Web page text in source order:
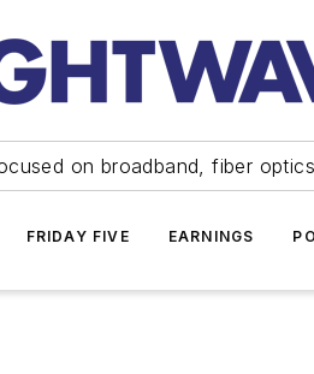
on broadband, fiber
FRIDAY FIVE EARNINGS